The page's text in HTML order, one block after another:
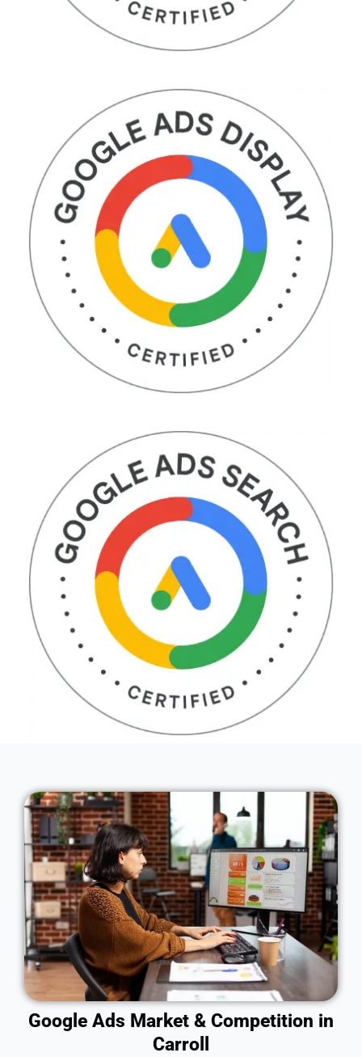
Google Ads Market & Competition in
Carroll